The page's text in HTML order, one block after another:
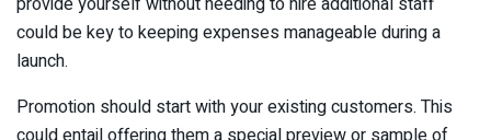
could be key to keeping expenses manageable during a
launch.
Promotion should start with your existing customers. This